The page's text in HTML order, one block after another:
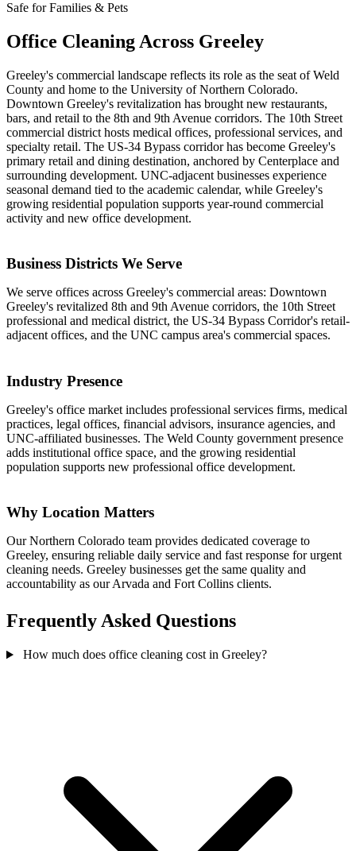
Safe for Families & Pets
Office Cleaning Across Greeley
Greeley's commercial landscape reflects its role as the seat of Weld
County and home to the University of Northern Colorado.
Downtown Greeley's revitalization has brought new restaurants,
bars, and retail to the 8th and 9th Avenue corridors. The 10th Street
commercial district hosts medical offices, professional services, and
specialty retail. The US-34 Bypass corridor has become Greeley's
primary retail and dining destination, anchored by Centerplace and
surrounding development. UNC-adjacent businesses experience
seasonal demand tied to the academic calendar, while Greeley's
growing residential population supports year-round commercial
activity and new office development.
Business Districts We Serve
We serve offices across Greeley's commercial areas: Downtown
Greeley's revitalized 8th and 9th Avenue corridors, the 10th Street
professional and medical district, the US-34 Bypass Corridor's retail-
adjacent offices, and the UNC campus area's commercial spaces.
Industry Presence
Greeley's office market includes professional services firms, medical
practices, legal offices, financial advisors, insurance agencies, and
UNC-affiliated businesses. The Weld County government presence
adds institutional office space, and the growing residential
population supports new professional office development.
Why Location Matters
Our Northern Colorado team provides dedicated coverage to
Greeley, ensuring reliable daily service and fast response for urgent
cleaning needs. Greeley businesses get the same quality and
accountability as our Arvada and Fort Collins clients.
Frequently Asked Questions
How much does office cleaning cost in Greeley?